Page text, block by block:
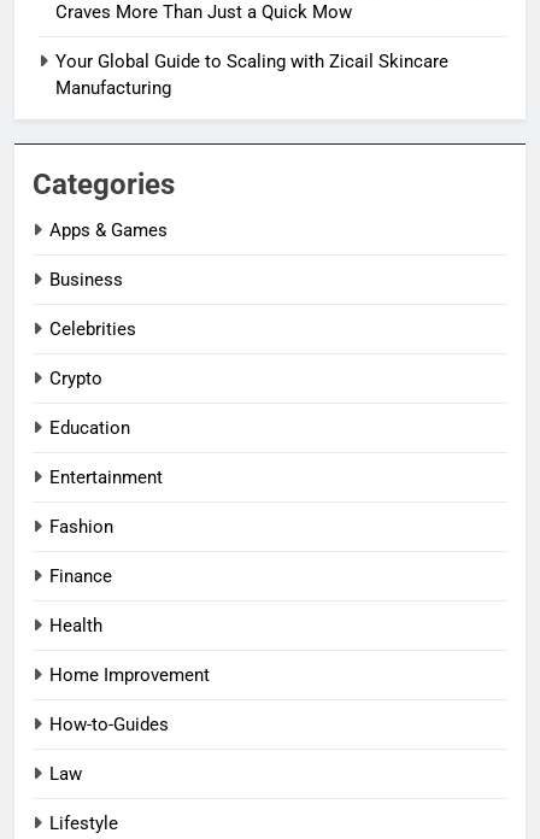
Craves More Than Just a Quick Mow
Your Global Guide to Scaling with Zicail Skincare
Manufacturing
Categories
Apps & Games
Business
Celebrities
Crypto
Education
Entertainment
Fashion
Finance
Health
Home Improvement
How-to-Guides
Law
Lifestyle